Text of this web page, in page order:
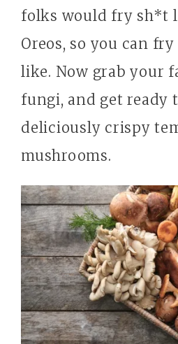
folks would fry sh*t
Oreos, so you can
like. Now grab your
fungi, and get ready
deliciously crispy
mushrooms.